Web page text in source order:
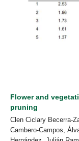
Flower and
pruning
Clen Ciclary Becerra-
Cambero-Campos,